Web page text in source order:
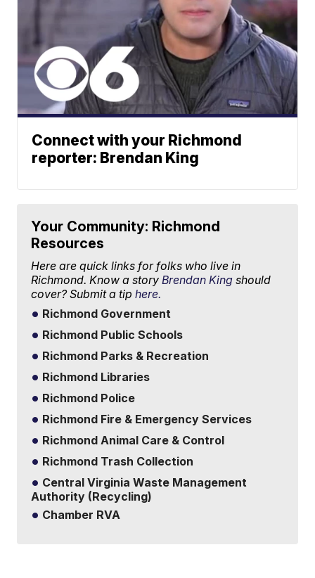
Connect with your Richmond
reporter: Brendan King
Your Community: Richmond
Resources
Here are quick links for folks who live in
Richmond. Know a storyBrendan King should
cover? Submit a tiphere.
Richmond Government
Richmond Public Schools
Richmond Parks & Recreation
Richmond Libraries
Richmond Police
Richmond Fire & Emergency Services
Richmond Animal Care & Control
Richmond Trash Collection
Central Virginia Waste Management
Authority (Recycling)
Chamber RVA